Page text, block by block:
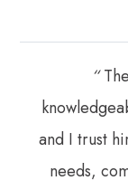
“
and I trust
needs,